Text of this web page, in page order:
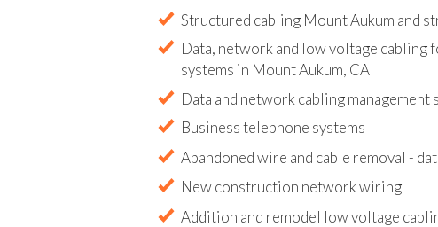
Structured cabling Mount Aukum and
Data, network and low voltage cabling
systems in Mount Aukum, CA
Data and network cabling management
Business telephone systems
Abandoned wire and cable removal -
New construction network wiring
Addition and remodel low voltage